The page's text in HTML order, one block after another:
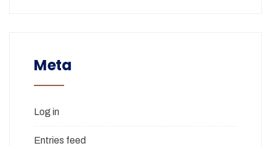
Meta
Log in
Entries feed